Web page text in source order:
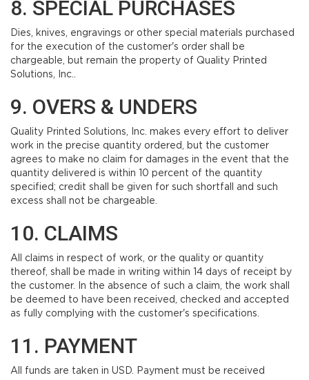
8. SPECIAL PURCHASES
Dies, knives, engravings or other special materials purchased
for the execution of the customer's order shall be
chargeable, but remain the property of Quality Printed
Solutions, Inc..
9. OVERS & UNDERS
Quality Printed Solutions, Inc. makes every effort to deliver
work in the precise quantity ordered, but the customer
agrees to make no claim for damages in the event that the
quantity delivered is within 10 percent of the quantity
specified; credit shall be given for such shortfall and such
excess shall not be chargeable.
10. CLAIMS
All claims in respect of work, or the quality or quantity
thereof, shall be made in writing within 14 days of receipt by
the customer. In the absence of such a claim, the work shall
be deemed to have been received, checked and accepted
as fully complying with the customer's specifications.
11. PAYMENT
All funds are taken in USD. Payment must be received